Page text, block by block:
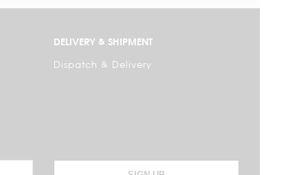
DELIVERY & SHIPMENT
Dispatch & Delivery